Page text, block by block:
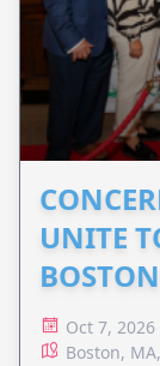
UNITE
Oct 7,
Boston,